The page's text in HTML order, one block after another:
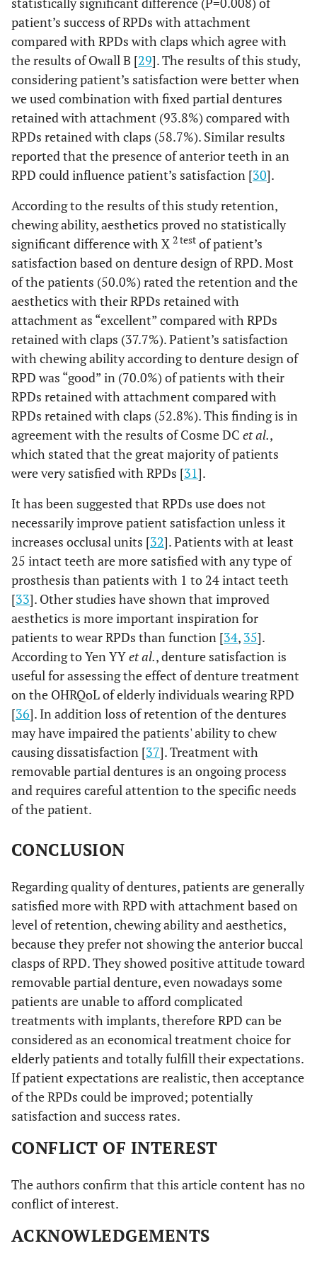
patient’s success of RPDs with attachment
compared with RPDs with claps which agree with
the results of Owall B [29]. The results of this study,
considering patient’s satisfaction were better when
we used combination with fixed partial dentures
retained with attachment (93.8%) compared with
RPDs retained with claps (58.7%). Similar results
reported that the presence of anterior teeth in an
RPD could influence patient’s satisfaction [30].
According to the results of this study retention,
chewing ability, aesthetics proved no statistically
significant difference with X 2 test of patient’s
satisfaction based on denture design of RPD. Most
of the patients (50.0%) rated the retention and the
aesthetics with their RPDs retained with
attachment as “excellent” compared with RPDs
retained with claps (37.7%). Patient’s satisfaction
with chewing ability according to denture design of
RPD was “good” in (70.0%) of patients with their
RPDs retained with attachment compared with
RPDs retained with claps (52.8%). This finding is in
agreement with the results of Cosme DC et al.,
which stated that the great majority of patients
were very satisfied with RPDs [31].
It has been suggested that RPDs use does not
necessarily improve patient satisfaction unless it
increases occlusal units [32]. Patients with at least
25 intact teeth are more satisfied with any type of
prosthesis than patients with 1 to 24 intact teeth
[33]. Other studies have shown that improved
aesthetics is more important inspiration for
patients to wear RPDs than function [34, 35].
According to Yen YYet al., denture satisfaction is
useful for assessing the effect of denture treatment
on the OHRQoL of elderly individuals wearing RPD
[36]. In addition loss of retention of the dentures
may have impaired the patients' ability to chew
causing dissatisfaction [37]. Treatment with
removable partial dentures is an ongoing process
and requires careful attention to the specific needs
of the patient.
CONCLUSION
Regarding quality of dentures, patients are generally
satisfied more with RPD with attachment based on
level of retention, chewing ability and aesthetics,
because they prefer not showing the anterior buccal
clasps of RPD. They showed positive attitude toward
removable partial denture, even nowadays some
patients are unable to afford complicated
treatments with implants, therefore RPD can be
considered as an economical treatment choice for
elderly patients and totally fulfill their expectations.
If patient expectations are realistic, then acceptance
of the RPDs could be improved; potentially
satisfaction and success rates.
CONFLICT OF INTEREST
The authors confirm that this article content has no
conflict of interest.
ACKNOWLEDGEMENTS